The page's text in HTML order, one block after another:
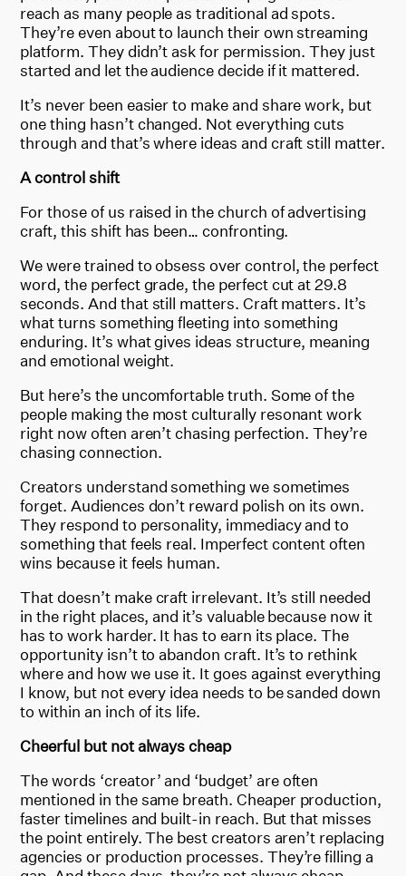
reach as many people as traditional ad spots.
They’re even about to launch their own streaming
platform. They didn’t ask for permission. They just
started and let the audience decide if it mattered.
It’s never been easier to make and share work, but
one thing hasn’t changed. Not everything cuts
through and that’s where ideas and craft still matter.
A control shift
For those of us raised in the church of advertising
craft, this shift has been… confronting.
We were trained to obsess over control, the perfect
word, the perfect grade, the perfect cut at 29.8
seconds. And that still matters. Craft matters. It’s
what turns something fleeting into something
enduring. It’s what gives ideas structure, meaning
and emotional weight.
But here’s the uncomfortable truth. Some of the
people making the most culturally resonant work
right now often aren’t chasing perfection. They’re
chasing connection.
Creators understand something we sometimes
forget. Audiences don’t reward polish on its own.
They respond to personality, immediacy and to
something that feels real. Imperfect content often
wins because it feels human.
That doesn’t make craft irrelevant. It’s still needed
in the right places, and it’s valuable because now it
has to work harder. It has to earn its place. The
opportunity isn’t to abandon craft. It’s to rethink
where and how we use it. It goes against everything
I know, but not every idea needs to be sanded down
to within an inch of its life.
Cheerful but not always cheap
The words ‘creator’ and ‘budget’ are often
mentioned in the same breath. Cheaper production,
faster timelines and built-in reach. But that misses
the point entirely. The best creators aren’t replacing
agencies or production processes. They’re filling a